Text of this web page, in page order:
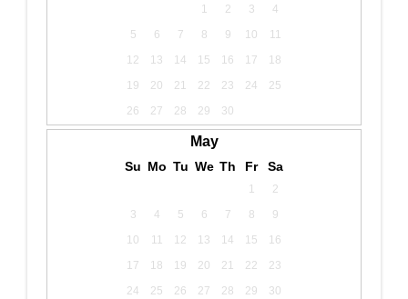
1 2 3
4
5
6 7 8 9 10
11
12
13 14 15 16 17
18
19
20 21 22 23 24
25
26
27 28 29 30
May
Su Mo Tu We Th Fr Sa
1
2
3
4 5 6 7 8
9
10
11 12 13 14 15
16
17
18 19 20 21 22
23
24
25 26 27 28 29
30